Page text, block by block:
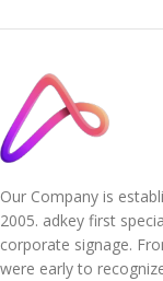
Our Company is
2005. adkey first
corporate signage.
were early to